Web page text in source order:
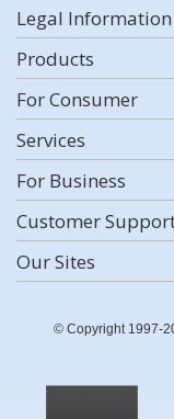
Legal Information
Products
For Consumer
Services
For Business
Customer
Our Sites
© Copyright 1997-